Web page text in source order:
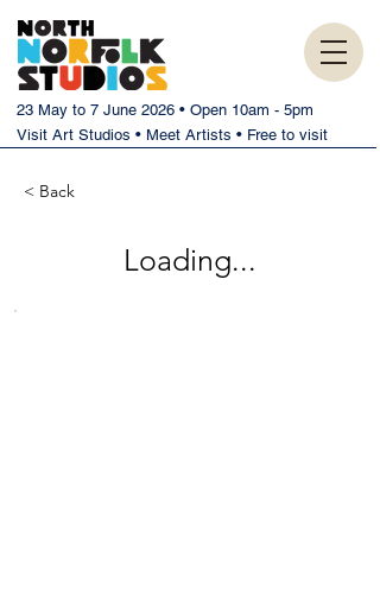
23 May to 7 June 2026 • Open 10am - 5pm
Visit Art Studios • Meet Artists • Free to visit
< Back
Loading...